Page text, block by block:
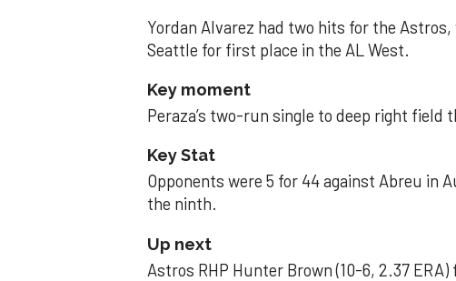
Yordan Alvarez had two hits for the
Seattle for first place in the AL West.
Key moment
Peraza’s two-run single to deep right field
Key Stat
Opponents were 5 for 44 against Abreu in
the ninth.
Up next
Astros RHP Hunter Brown (10-6, 2.37